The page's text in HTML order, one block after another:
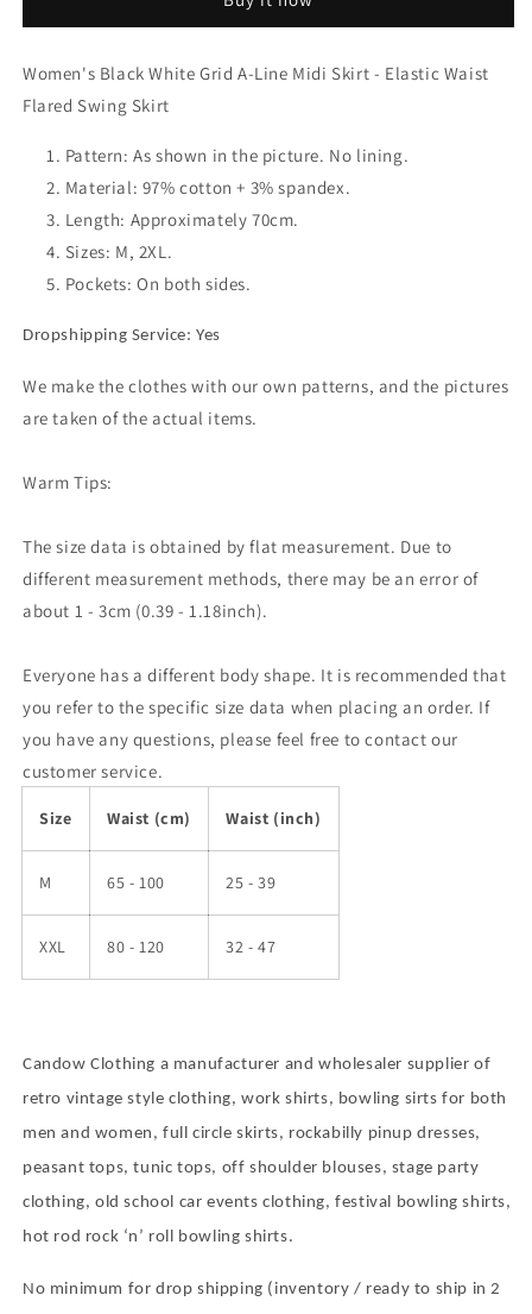
A-
Midi
Skirt
Elastic
Waist
Swing
Skirt
A-
Midi
Skirt
Elastic
Waist
Swing
Skirt
Women's Black White Grid A-Line Midi Skirt - Elastic Waist
Flared Swing Skirt
Pattern: As shown in the picture. No lining.
Material: 97% cotton + 3% spandex.
Length: Approximately 70cm.
Sizes: M, 2XL.
Pockets: On both sides.
Dropshipping Service: Yes
We make the clothes with our own patterns, and the pictures
are taken of the actual items.
Warm Tips:
The size data is obtained by flat measurement. Due to
different measurement methods, there may be an error of
about 1 - 3cm (0.39 - 1.18inch).
Everyone has a different body shape. It is recommended that
you refer to the specific size data when placing an order. If
you have any questions, please feel free to contact our
customer service.
Size Waist (cm) Waist (inch)
M 65 - 100 25 - 39
XXL 80 - 120 32 - 47
Candow Clothing a manufacturer and wholesaler supplier of
retro vintage style clothing, work shirts, bowling sirts for both
men and women, full circle skirts, rockabilly pinup dresses,
peasant tops, tunic tops, off shoulder blouses, stage party
clothing, old school car events clothing, festival bowling shirts,
hot rod rock ‘n ’ roll bowling shirts.
No minimum for drop shipping (inventory / ready to ship in 2